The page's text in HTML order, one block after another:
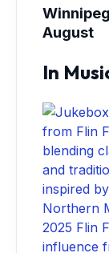
August
In